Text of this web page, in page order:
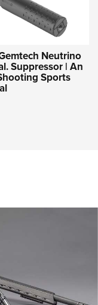
Neutrino
Suppressor | An
Sports